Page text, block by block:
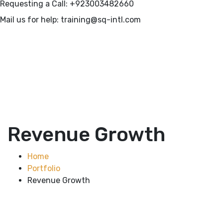
Requesting a Call: +923003482660
Mail us for help: training@sq-intl.com
Revenue Growth
Home
Portfolio
Revenue Growth